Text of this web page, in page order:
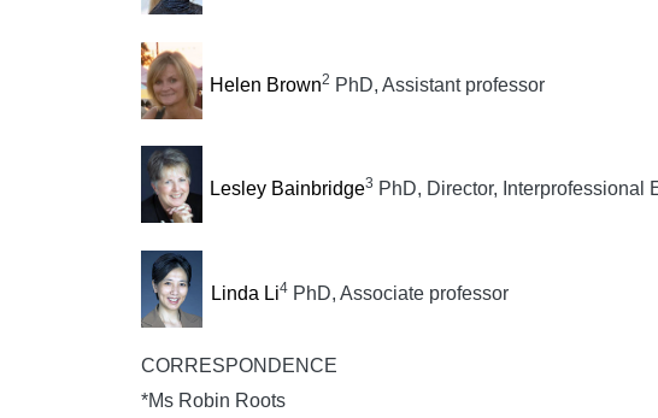
Helen Brown2 PhD, Assistant professor
Lesley Bainbridge3 PhD, Director, Interprofessional
Linda Li4PhD, Associate professor
CORRESPONDENCE
*Ms Robin Roots